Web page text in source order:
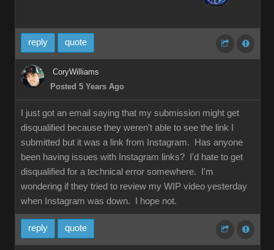
reply quote
CoryWilliams
Posted 5 Years Ago
I just got an email saying that my submission might get
disqualified because they weren't able to see the link I
submitted but it was a link from Instagram. Has anyone
been having issues with Instagram links? I'd hate to get
disqualified for a technical error somewhere. I'm
wondering if they tried to review my WIP video yesterday
when Instagram was down. I hope not.
reply quote